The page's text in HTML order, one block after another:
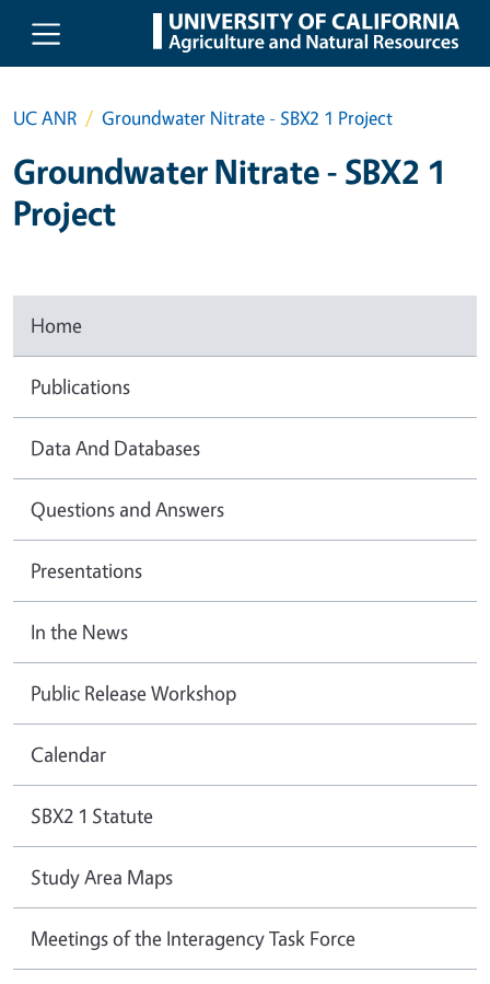
Skip to main content
UC ANR Groundwater Nitrate - SBX2 1 Project
Groundwater Nitrate - SBX2 1
Project
Home
Publications
Data And Databases
Questions and Answers
Presentations
In the News
Public Release Workshop
Calendar
SBX2 1 Statute
Study Area Maps
Meetings of the Interagency Task Force